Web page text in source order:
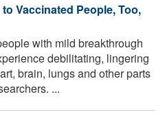
Vaccinated People, Too,
with mild breakthrough
debilitating, lingering
brain, lungs and other parts
...